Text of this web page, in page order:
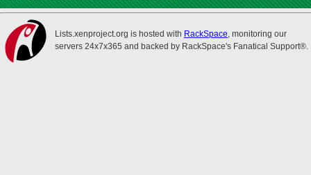
Lists.xenproject.org is hosted with RackSpace, monitoring our
servers 24x7x365 and backed by RackSpace's Fanatical Support®.